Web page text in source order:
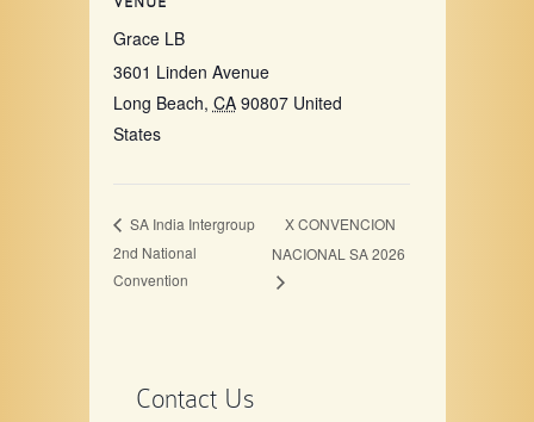
Grace LB
3601 Linden Avenue
Long Beach, CA 90807 United
States
SA India Intergroup
2nd National
Convention
X CONVENCION
NACIONAL SA 2026
Contact Us